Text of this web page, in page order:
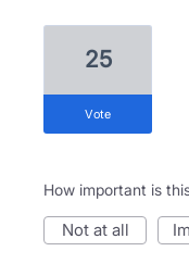
25
vote
How important is
not at all